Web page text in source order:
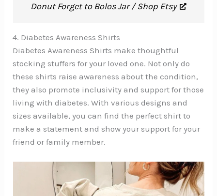
Donut Forget to Bolos Jar / Shop Etsy
4. Diabetes Awareness Shirts
Diabetes Awareness Shirts make thoughtful
stocking stuffers for your loved one. Not only do
these shirts raise awareness about the condition,
they also promote inclusivity and support for those
living with diabetes. With various designs and
sizes available, you can find the perfect shirt to
make a statement and show your support for your
friend or family member.